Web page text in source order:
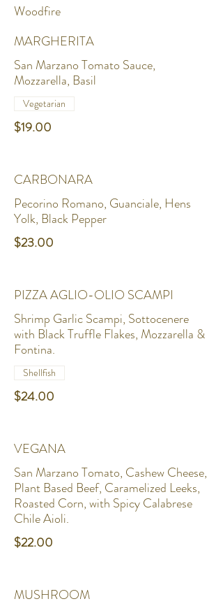
Woodfire
MARGHERITA
San Marzano Tomato Sauce,
Mozzarella, Basil
$19.00
Vegetarian
CARBONARA
Pecorino Romano, Guanciale, Hens
Yolk, Black Pepper
$23.00
PIZZA AGLIO-OLIO SCAMPI
Shrimp Garlic Scampi, Sottocenere
with Black Truffle Flakes, Mozzarella &
Fontina.
$24.00
Shellfish
VEGANA
San Marzano Tomato, Cashew Cheese,
Plant Based Beef, Caramelized Leeks,
Roasted Corn, with Spicy Calabrese
Chile Aioli.
$22.00
MUSHROOM